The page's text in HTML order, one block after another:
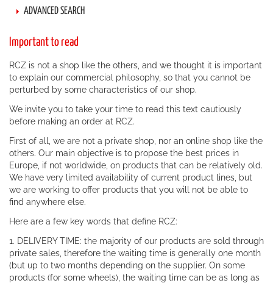
ADVANCED SEARCH
Important to read
RCZ is not a shop like the others, and we thought it is important
to explain our commercial philosophy, so that you cannot be
perturbed by some characteristics of our shop.
We invite you to take your time to read this text cautiously
before making an order at RCZ.
First of all, we are not a private shop, nor an online shop like the
others. Our main objective is to propose the best prices in
Europe, if not worldwide, on products that can be relatively old.
We have very limited availability of current product lines, but
we are working to offer products that you will not be able to
find anywhere else.
Here are a few key words that define RCZ:
1. DELIVERY TIME: the majority of our products are sold through
private sales, therefore the waiting time is generally one month
(but up to two months depending on the supplier. On some
products (for some wheels), the waiting time can be as long as